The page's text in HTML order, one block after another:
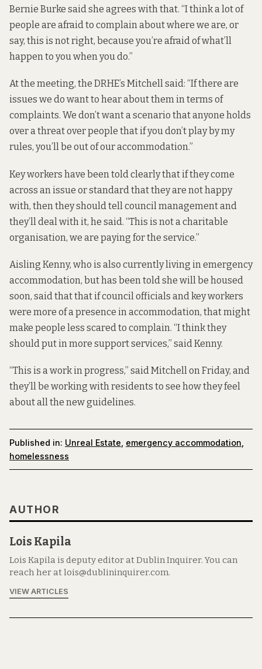
Bernie Burke said she agrees with that. “I think a lot of
people are afraid to complain about where we are, or
say, this is not right, because you’re afraid of what’ll
happen to you when you do.”
At the meeting, the DRHE’s Mitchell said: “If there are
issues we do want to hear about them in terms of
complaints. We don’t want a scenario that anyone holds
over a threat over people that if you don’t play by my
rules, you’ll be out of our accommodation.”
Key workers have been told clearly that if they come
across an issue or standard that they are not happy
with, then they should tell council management and
they’ll deal with it, he said. “This is not a charitable
organisation, we are paying for the service.”
Aisling Kenny, who is also currently living in emergency
accommodation, but has been told she will be housed
soon, said that that if council officials and key workers
were more of a presence in accommodation, that might
make people less scared to complain. “I think they
should put in more support services,” said Kenny.
“This is a work in progress,” said Mitchell on Friday, and
they’ll be working with residents to see how they feel
about all the new guidelines.
Published in: Unreal Estate emergency accommodation
homelessness
AUTHOR
Lois Kapila
Lois Kapila is deputy editor at Dublin Inquirer. You can
reach her at lois@dublininquirer.com.
VIEW ARTICLES